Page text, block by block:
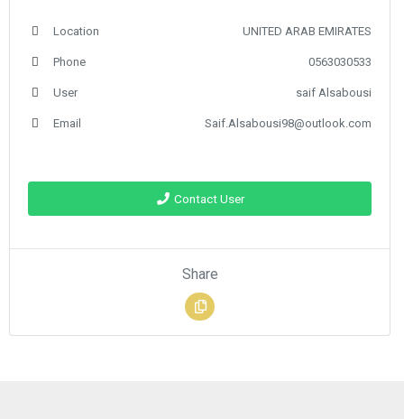
Location UNITED ARAB EMIRATES
Phone 0563030533
User saif Alsabousi
Email Saif.Alsabousi98@outlook.com
Contact User
Share